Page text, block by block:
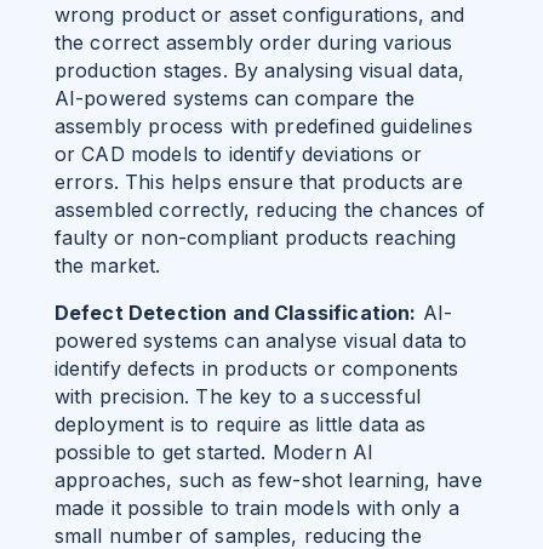
wrong product or asset configurations, and
the correct assembly order during various
production stages. By analysing visual data,
AI-powered systems can compare the
assembly process with predefined guidelines
or CAD models to identify deviations or
errors. This helps ensure that products are
assembled correctly, reducing the chances of
faulty or non-compliant products reaching
the market.
Defect Detection and Classification: AI-
powered systems can analyse visual data to
identify defects in products or components
with precision. The key to a successful
deployment is to require as little data as
possible to get started. Modern AI
approaches, such as few-shot learning, have
made it possible to train models with only a
small number of samples, reducing the